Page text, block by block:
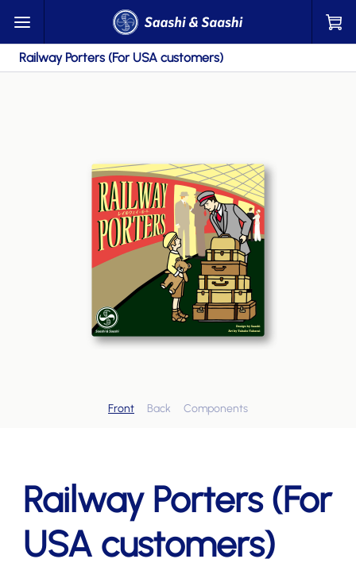
Railway Porters (For USA customers)
Front Back Components
Railway Porters (For
USA customers)